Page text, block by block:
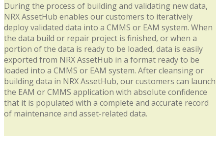
During the process of building and validating new data,
NRX AssetHub enables our customers to iteratively
deploy validated data into a CMMS or EAM system. When
the data build or repair project is finished, or when a
portion of the data is ready to be loaded, data is easily
exported from NRX AssetHub in a format ready to be
loaded into a CMMS or EAM system. After cleansing or
building data in NRX AssetHub, our customers can launch
the EAM or CMMS application with absolute confidence
that it is populated with a complete and accurate record
of maintenance and asset-related data.